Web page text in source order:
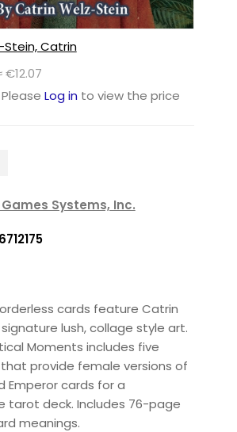
Stein, Catrin
€12.07
Please Log in to view the price
Games Systems, Inc.
cards feature Catrin
signature lush, collage style art.
Moments includes five
provide female versions of
Emperor cards for a
tarot deck. Includes 76-page
meanings.